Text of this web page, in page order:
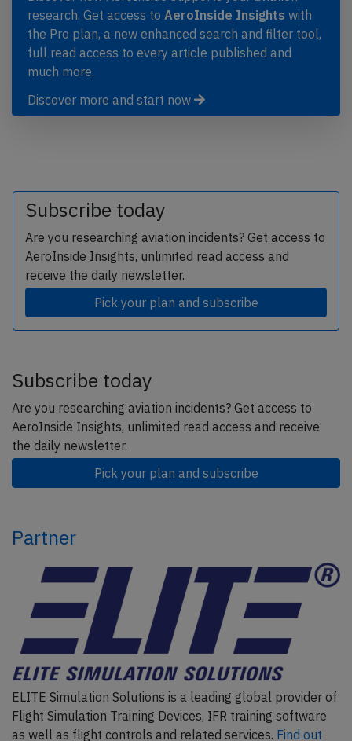
research. Get access to AeroInside Insights with
the Pro plan, a new enhanced search and filter tool,
full read access to every article published and
much more.
Discover more and start now
Subscribe today
Are you researching aviation incidents? Get access to
AeroInside Insights, unlimited read access and
receive the daily newsletter.
Pick your plan and subscribe
Subscribe today
Are you researching aviation incidents? Get access to
AeroInside Insights, unlimited read access and receive
the daily newsletter.
Pick your plan and subscribe
Partner
ELITE Simulation Solutions is a leading global provider of
Flight Simulation Training Devices, IFR training software
as well as flight controls and related services. Find out